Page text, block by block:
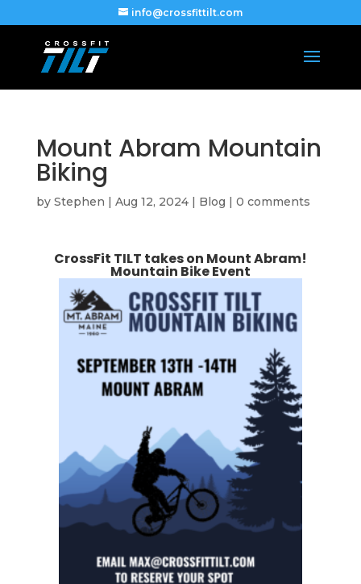
info@crossfittilt.com
Mount Abram Mountain
Biking
by Stephen | Aug 12, 2024| Blog | 0 comments
CrossFit TILT takes on Mount Abram!
Mountain Bike Event